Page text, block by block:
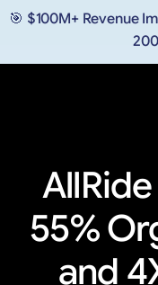
🎯 $100M+ Revenue
55%
and